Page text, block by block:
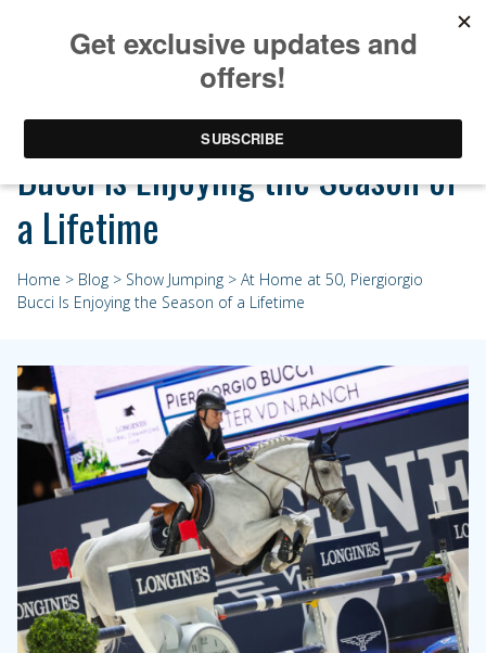
At Home at 50, Piergiorgio
Bucci Is Enjoying the Season of
a Lifetime
Home > Blog > Show Jumping > At Home at 50, Piergiorgio
Bucci Is Enjoying the Season of a Lifetime